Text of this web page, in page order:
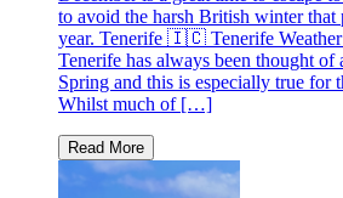
to avoid the harsh British winter
year. Tenerife 🇮🇨 Tenerife
Tenerife has always been thought of
Spring and this is especially true for
Whilst much of […]